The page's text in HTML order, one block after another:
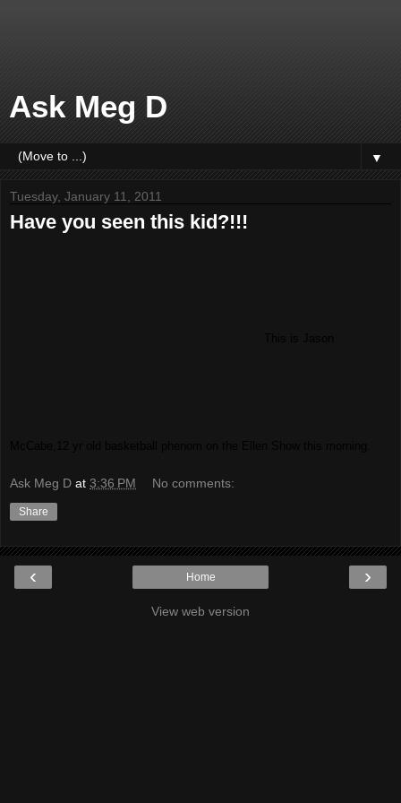
Ask Meg D
▼
Tuesday, January 11, 2011
Have you seen this kid?!!!
Ask Meg D at 3:36 PM No comments:
Share
‹ ›
Home
View web version